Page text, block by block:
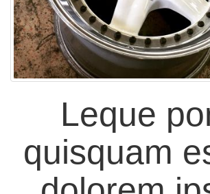
Leque
quisquam